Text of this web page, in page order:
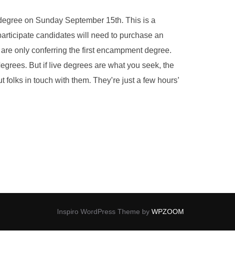
on Sunday September 15th. This is a
candidates will need to purchase an
only conferring the first encampment degree.
But if live degrees are what you seek, the
in touch with them. They’re just a few hours’
Inspiro WordPress Theme by WPZOOM